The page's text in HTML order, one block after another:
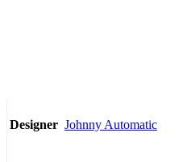
Designer Johnny Automatic